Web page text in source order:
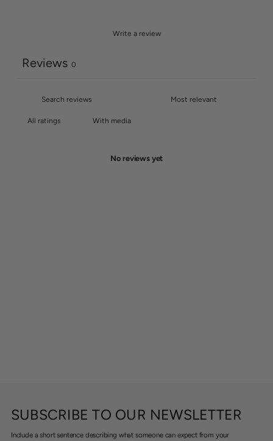
Write a review
Reviews 0
With media
No reviews yet
SUBSCRIBE TO OUR NEWSLETTER
Include a short sentence describing what someone can expect from your